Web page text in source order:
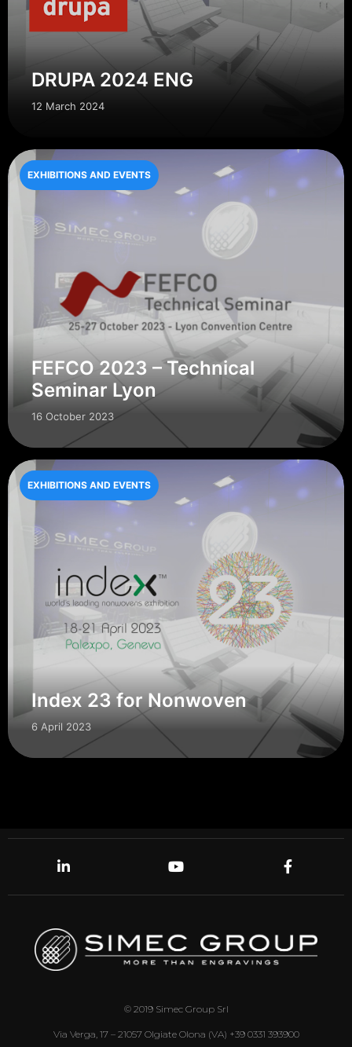
DRUPA 2024 ENG
12 March 2024
FEFCO 2023 – Technical
Seminar Lyon
16 October 2023
EXHIBITIONS AND EVENTS
Index 23 for Nonwoven
6 April 2023
EXHIBITIONS AND EVENTS
© 2019 Simec Group Srl
Via Verga, 17 – 21057 Olgiate Olona (VA) +39 0331 393900